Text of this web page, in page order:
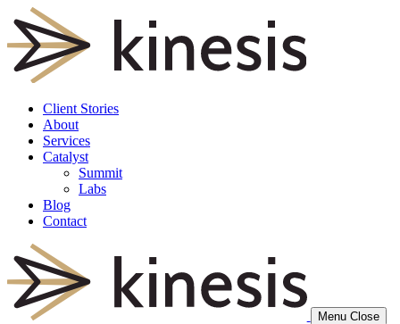
Client Stories
About
Services
Catalyst
Summit
Labs
Blog
Contact
Menu Close